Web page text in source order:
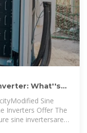
What''s
Sine
Inverters Offer The
sine invertersare